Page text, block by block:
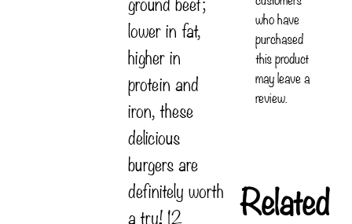
lower in fat,
higher in
protein and
iron, these
delicious
burgers are
definitely worth
a try! 12
who have
purchased
this product
may leave a
review.
Related